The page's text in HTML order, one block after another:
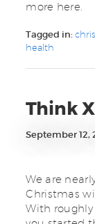
more here.
Tagged in:
health
Think
September 12,
We are
Christmas
With